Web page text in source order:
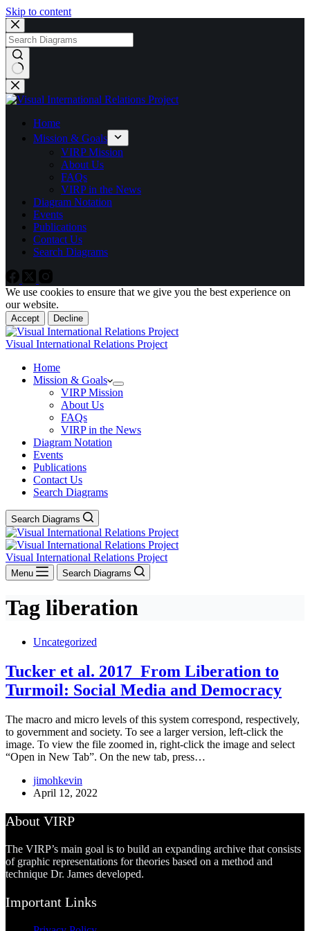
Skip to content
No
results
Home
Mission & Goals
VIRP Mission
About Us
FAQs
VIRP in the News
Diagram Notation
Events
Publications
Contact Us
Search Diagrams
We use cookies to ensure that we give you the best experience on
our website.
Accept Decline
Visual International Relations Project
Home
Mission & Goals
VIRP Mission
About Us
FAQs
VIRP in the News
Diagram Notation
Events
Publications
Contact Us
Search Diagrams
Search Diagrams
Visual International Relations Project
Menu Search Diagrams
Tag liberation
Uncategorized
Tucker et al. 2017_From Liberation to
Turmoil: Social Media and Democracy
The macro and micro levels of this system correspond, respectively,
to government and society. To see a larger version, left-click the
image. To view the file zoomed in, right-click the image and select
“Open in New Tab”. On the new tab, press…
jimohkevin
April 12, 2022
About VIRP
The VIRP’s main goal is to build an expanding archive that consists
of graphic representations for theories based on a method and
technique Dr. James developed.
Important Links